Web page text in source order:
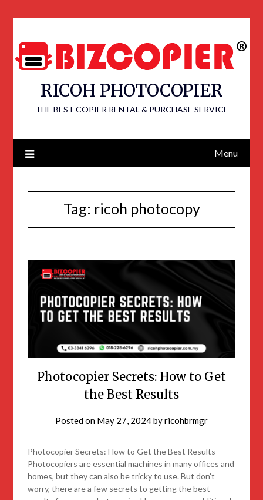
RICOH PHOTOCOPIER
THE BEST COPIER RENTAL & PURCHASE SERVICE
Menu
Tag: ricoh photocopy
Photocopier Secrets: How to Get
the Best Results
Posted on May 27, 2024byricohbrmgr
Photocopier Secrets: How to Get the Best Results
Photocopiers are essential machines in many offices and
homes, but they can also be tricky to use. But don’t
worry, there are a few secrets to getting the best